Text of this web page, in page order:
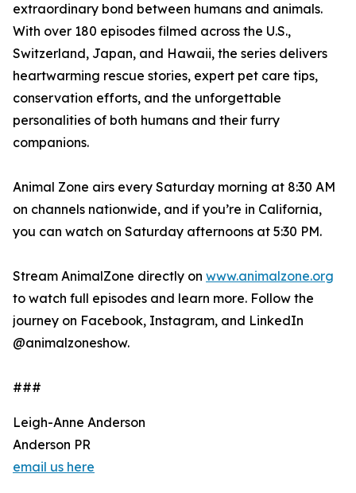
extraordinary bond between humans and animals.
With over 180 episodes filmed across the U.S.,
Switzerland, Japan, and Hawaii, the series delivers
heartwarming rescue stories, expert pet care tips,
conservation efforts, and the unforgettable
personalities of both humans and their furry
companions.
Animal Zone airs every Saturday morning at 8:30 AM
on channels nationwide, and if you’re in California,
you can watch on Saturday afternoons at 5:30 PM.
Stream AnimalZone directly on www.animalzone.org
to watch full episodes and learn more. Follow the
journey on Facebook, Instagram, and LinkedIn
@animalzoneshow.
###
Leigh-Anne Anderson
Anderson PR
email us here